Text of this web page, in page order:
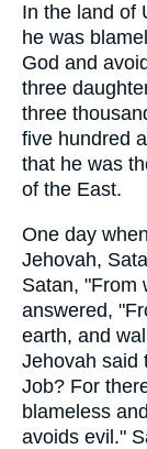
In the land of
he was
God and
three
three
five hundred
that he was
of the East.
One day
Jehovah,
Satan, "From
answered,
earth, and
Jehovah said
Job? For
blameless
avoids evil."